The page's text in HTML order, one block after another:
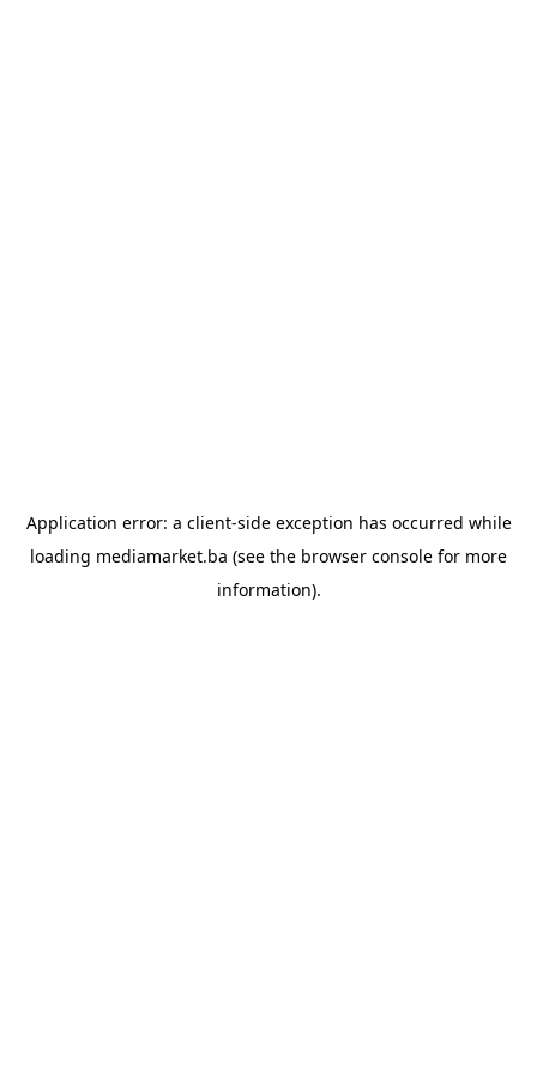
Application error: a client-side exception has occurred while
loading mediamarket.ba (see the browser console for more
information).